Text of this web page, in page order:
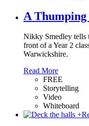
A
Nikky Smedley tells
front of a Year 2
Warwickshire.
Read More
FREE
Storytelling
Video
Whiteboard
+